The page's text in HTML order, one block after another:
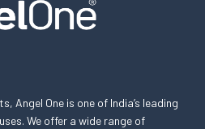
Angel One is one of India’s leading
We offer a wide range of